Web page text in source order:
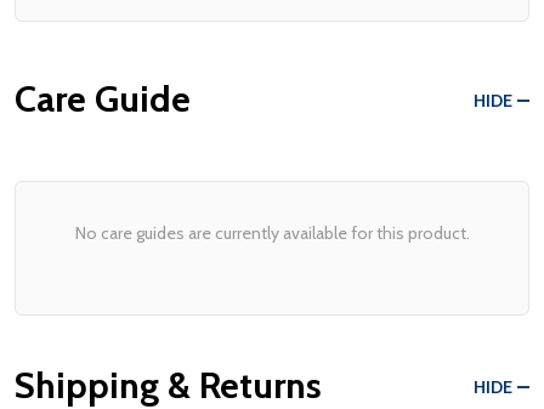
Care Guide HIDE
No care guides are currently available for this product.
Shipping & Returns HIDE